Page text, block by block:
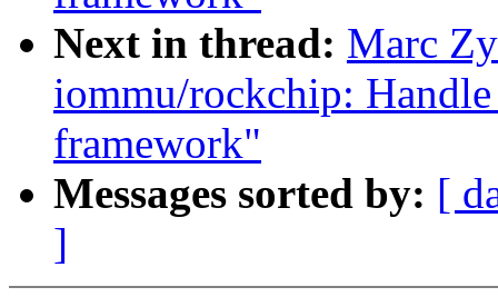
Next in thread: Marc
iommu/rockchip:
framework"
Messages sorted by: [
]